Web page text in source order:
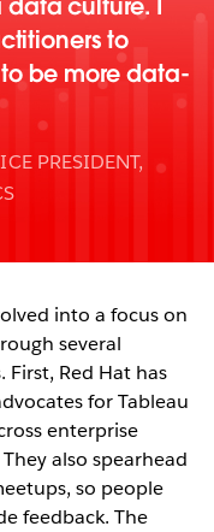
culture. I
to
be more data-
PRESIDENT,
into a focus on
several
Red Hat has
for Tableau
enterprise
also spearhead
so people
feedback. The